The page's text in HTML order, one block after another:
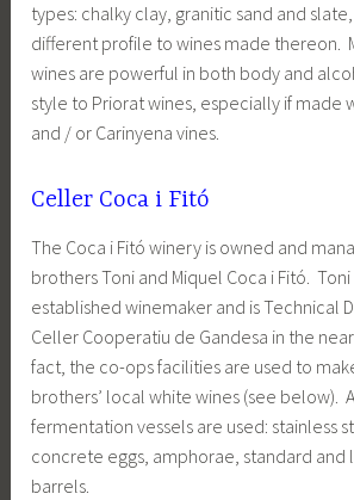
types: chalky clay, granitic sand and
different profile to wines made thereon.
wines are powerful in both body and
style to Priorat wines, especially if made
and / or Carinyena vines.
Celler Coca i Fitó
The Coca i Fitó winery is owned and
brothers Toni and Miquel Coca i Fitó. Toni
established winemaker and is Technical
Celler Cooperatiu de Gandesa in the
fact, the co-ops facilities are used to
brothers’ local white wines (see below).
fermentation vessels are used: stainless
concrete eggs, amphorae, standard and
barrels.